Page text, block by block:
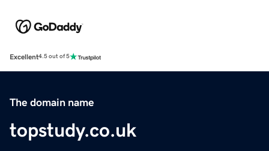
Excellent4.5 out of 5
The domain name
topstudy.co.uk